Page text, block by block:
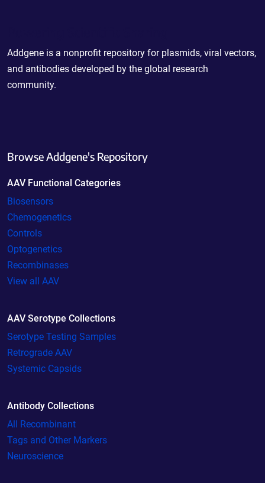
Addgene is a nonprofit repository for plasmids, viral vectors,
and antibodies developed by the global research
community.
Browse Addgene's Repository
AAV Functional Categories
Biosensors
Chemogenetics
Controls
Optogenetics
Recombinases
View all AAV
AAV Serotype Collections
Serotype Testing Samples
Retrograde AAV
Systemic Capsids
Antibody Collections
All Recombinant
Tags and Other Markers
Neuroscience